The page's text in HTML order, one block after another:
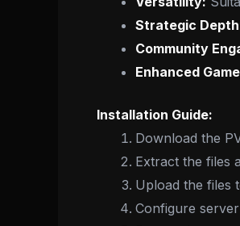
Strategic
Community
Enhanced
Installation Guide:
Download the
Extract the files
Upload the files
Configure